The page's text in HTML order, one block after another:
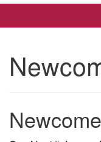
Egg Harbor City, NJ
(609) 965-9400